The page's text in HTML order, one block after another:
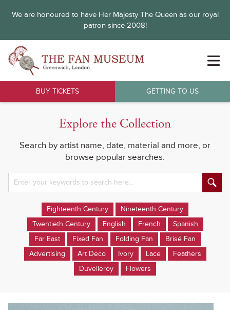
We are honoured to have Her Majesty The Queen as our royal
patron since 2008!
BUY TICKETS GETTING TO US
Explore the Collection
Search by artist name, date, material and more, or
browse popular searches.
Eighteenth Century
Nineteenth Century
Twentieth Century
English French
Spanish
Far East
Fixed Fan Folding Fan
Brisé Fan
Advertising
Art Deco Ivory Lace
Feathers
Duvelleroy
Flowers